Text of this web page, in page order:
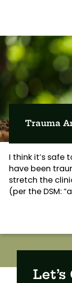
Trauma
I think it’s safe
have been
stretch the
(per the DSM: